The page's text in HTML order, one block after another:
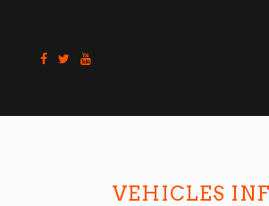
content
VEHICLES